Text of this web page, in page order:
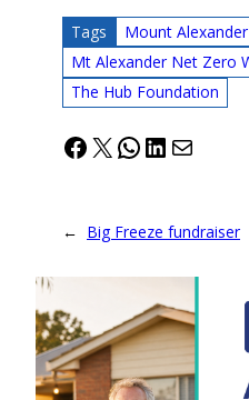
Tags
Mount
Mt Alexander Net Zero
The Hub Foundation
Facebook
X WhatsApp
LinkedIn
Mail
← Big Freeze fundraiser